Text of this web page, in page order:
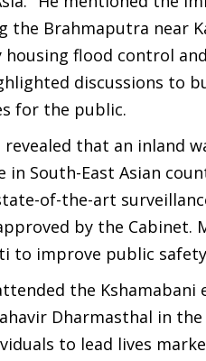
Brahmaputra near
flood control
discussions to
for the public.
that an inland
South-East Asian
of-the-art
by the Cabinet.
to improve public
the Kshamabani
Dharmasthal in
to lead lives